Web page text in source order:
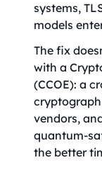
systems,
models
The fix
with a
(CCOE): a
vendors,
quantum-
the better